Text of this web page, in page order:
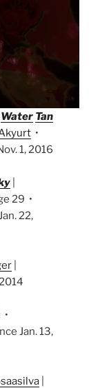
Water Tan
•
1, 2016
29 •
22,
Jan. 13,